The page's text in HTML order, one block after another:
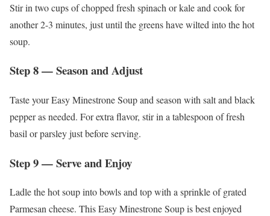
Stir in two cups of chopped fresh spinach or kale and cook for
another 2-3 minutes, just until the greens have wilted into the hot
soup.
Step 8 — Season and Adjust
Taste your Easy Minestrone Soup and season with salt and black
pepper as needed. For extra flavor, stir in a tablespoon of fresh
basil or parsley just before serving.
Step 9 — Serve and Enjoy
Ladle the hot soup into bowls and top with a sprinkle of grated
Parmesan cheese. This Easy Minestrone Soup is best enjoyed